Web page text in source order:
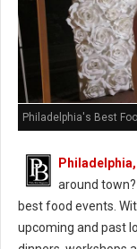
Philadelphia's Best
Philadelphia,
around
best food events.
upcoming and past